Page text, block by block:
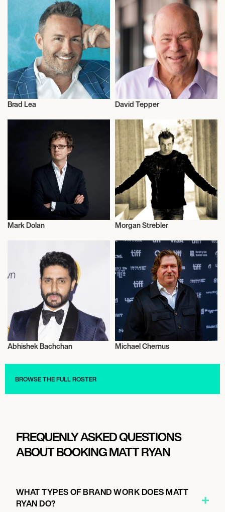
Brad Lea
Talent
David Tepper
Mark Dolan
Actor/Actress
Morgan Strebler
Abhishek Bachchan Michael Chernus
BROWSE THE FULL ROSTER
FREQUENLY ASKED QUESTIONS
ABOUT BOOKING MATT RYAN
WHAT TYPES OF BRAND WORK DOES MATT
RYAN DO?